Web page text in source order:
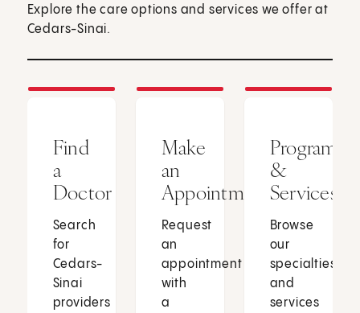
Explore the care options and services we offer at
Cedars-Sinai.
Find
a
Doctor
Search
for
Cedars-
Sinai
providers
Make
an
Appointment
Request
an
appointment
with
a
Programs
&
Services
Browse
our
specialties
and
services